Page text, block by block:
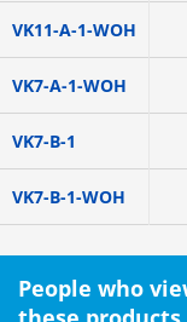
VK11-A-1-WOH
VK7-A-1-WOH
VK7-B-1
VK7-B-1-WOH
People who